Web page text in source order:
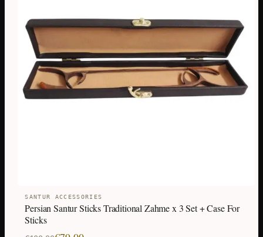
SANTUR ACCESSORIES
Persian Santur Sticks Traditional Zahme x 3 Set + Case For
Sticks